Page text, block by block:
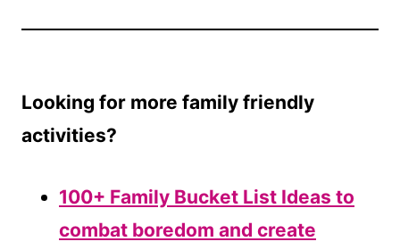
Looking for more family friendly
activities?
100+ Family Bucket List Ideas to
combat boredom and create